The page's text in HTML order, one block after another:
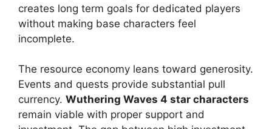
creates long term goals for dedicated players
without making base characters feel
incomplete.
The resource economy leans toward generosity.
Events and quests provide substantial pull
currency. Wuthering Waves 4 star characters
remain viable with proper support and